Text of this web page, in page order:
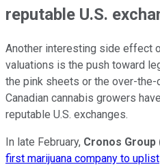
reputable U.S.
Another interesting side effect
valuations is the push toward
the pink sheets or the over-the-
Canadian cannabis growers
reputable U.S. exchanges.
In late February, Cronos Group
first marijuana company to uplist